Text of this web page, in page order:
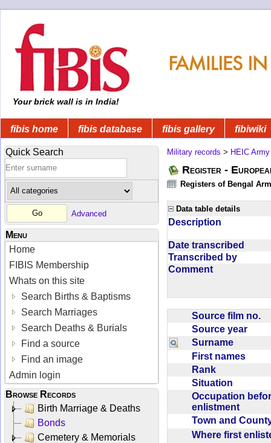
Your brick wall is in India!
fibis home fibis database fibis gallery fibiwiki
Quick Search
Advanced
Menu
Home
FIBIS Membership
Whats on this site
Search Births & Baptisms
Search Marriages
Search Deaths & Burials
Find a source
Find an image
Admin login
Browse Records
Birth Marriage & Deaths
Bonds
Cemetery & Memorials
Military records > HEIC Army
Register -
Registers of Bengal
Data table details
Description
Date transcribed
Transcribed by
Comment
Source film no.
Source year
Surname
First names
Rank
Situation
Occupation
enlistment
Town and
Where first